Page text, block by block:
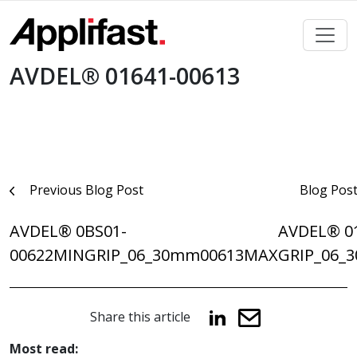
content
AVDEL® 01641-00613
PostPrevious Blog Post
AVDEL® 0BS01-
00622MINGRIP_06_30mm
Blog
AVDEL®
Share this article
Most read: